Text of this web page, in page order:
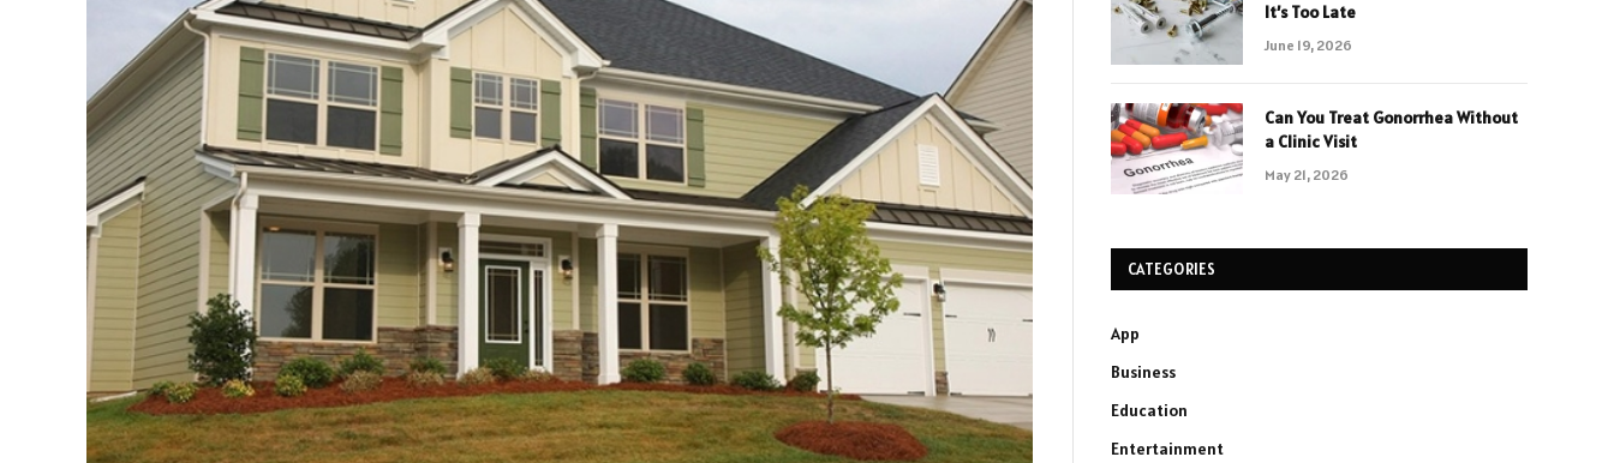
It’s Too Late
June 19, 2026
Can You Treat Gonorrhea Without
a Clinic Visit
May 21, 2026
CATEGORIES
App
Business
Education
Entertainment